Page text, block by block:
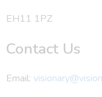
EH11 1PZ
Contact Us
Email: